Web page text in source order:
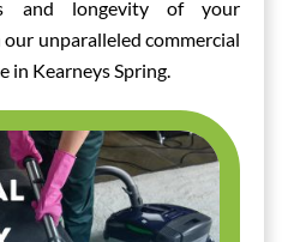
and longevity of your
unparalleled commercial
in Kearneys Spring.